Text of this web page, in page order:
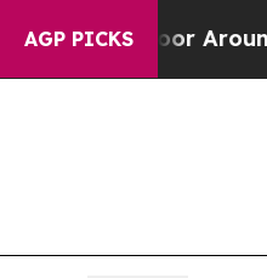
AGP PICKS
a Floor Around